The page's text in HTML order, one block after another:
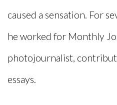
caused a sensation. For
he worked for Monthly
photojournalist,
essays.